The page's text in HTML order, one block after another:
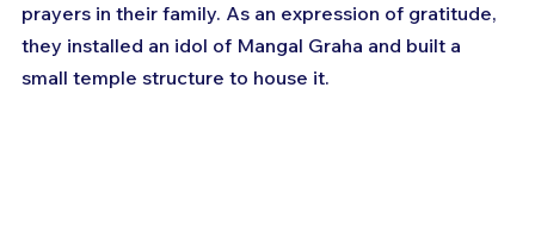
prayers in their family. As an expression of gratitude,
they installed an idol of Mangal Graha and built a
small temple structure to house it.